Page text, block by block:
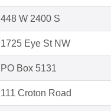
448 W 2400 S
1725 Eye St NW
PO Box 5131
111 Croton Road